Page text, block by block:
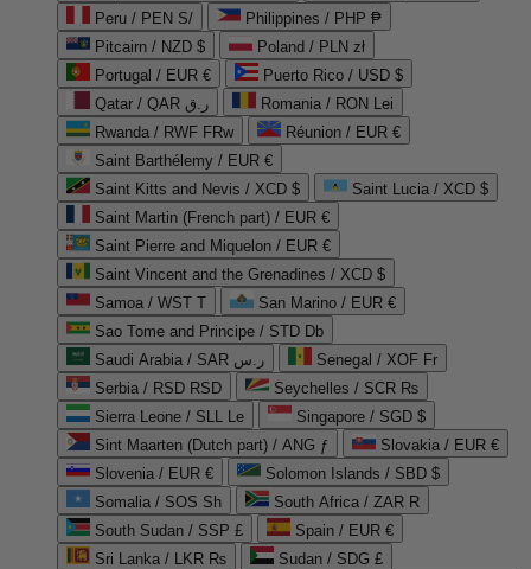
Peru / PEN S/
Philippines / PHP ₱
Pitcairn / NZD $
Poland / PLN zł
Portugal / EUR €
Puerto Rico / USD $
Qatar / QAR ر.ق
Romania / RON Lei
Rwanda / RWF FRw
Réunion / EUR €
Saint Barthélemy / EUR €
Saint Kitts and Nevis / XCD $
Saint Lucia / XCD $
Saint Martin (French part) / EUR €
Saint Pierre and Miquelon / EUR €
Saint Vincent and the Grenadines / XCD $
Samoa / WST T
San Marino / EUR €
Sao Tome and Principe / STD Db
Saudi Arabia / SAR ر.س
Senegal / XOF Fr
Serbia / RSD RSD
Seychelles / SCR ₨
Sierra Leone / SLL Le
Singapore / SGD $
Sint Maarten (Dutch part) / ANG ƒ
Slovakia / EUR €
Slovenia / EUR €
Solomon Islands / SBD $
Somalia / SOS Sh
South Africa / ZAR R
South Sudan / SSP £
Spain / EUR €
Sri Lanka / LKR ₨
Sudan / SDG £